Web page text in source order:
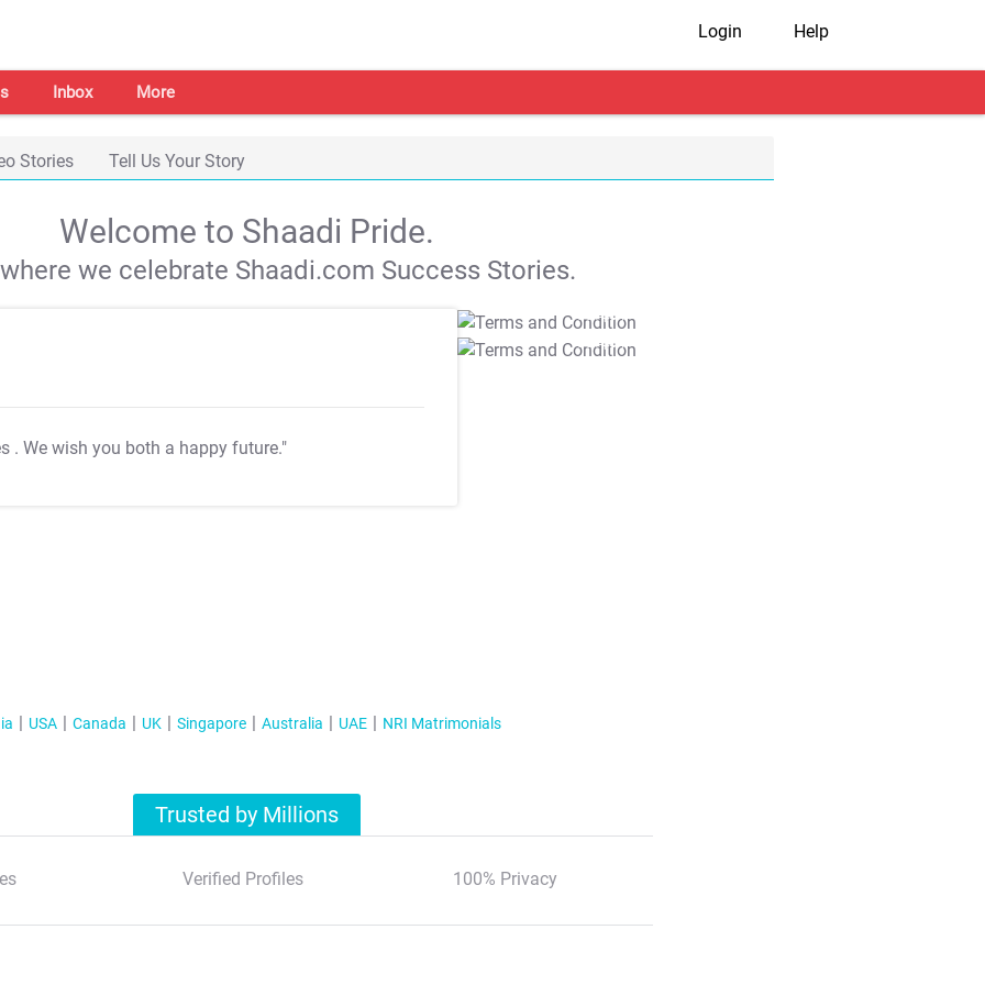
Login Help
Inbox More
Stories Tell Us Your Story
Welcome to Shaadi Pride.
we celebrate Shaadi.com Success Stories.
. We wish you both a happy future."
T&C Apply
T&C Apply
USA Canada UK Singapore Australia UAE NRI Matrimonials
Trusted by Millions
Verified Profiles 100% Privacy